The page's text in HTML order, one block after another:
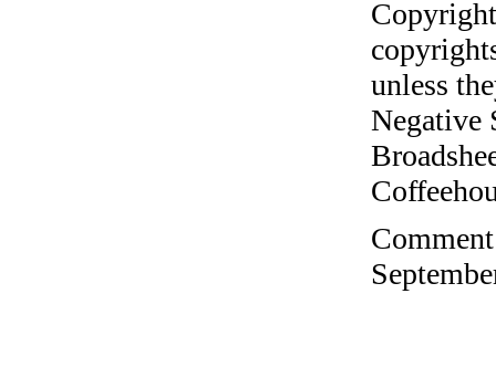
unless
Negative